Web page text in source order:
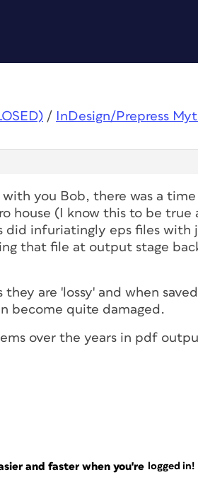
/ InDesign/Prepress
you Bob, there was a
house (I know this to be true
did infuriatingly eps files with
that file at output stage
are 'lossy' and when
become quite damaged.
over the years in pdf
and faster when you're logged in!